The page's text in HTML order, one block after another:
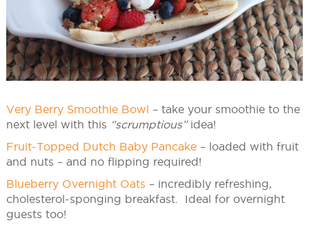
Very Berry Smoothie Bowl – take your smoothie to the
next level with this “scrumptious”idea!
Fruit-Topped Dutch Baby Pancake– loaded with fruit
and nuts – and no flipping required!
Blueberry Overnight Oats – incredibly refreshing,
cholesterol-sponging breakfast. Ideal for overnight
guests too!